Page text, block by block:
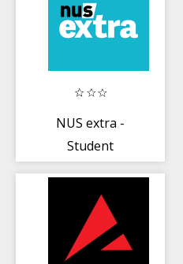
NUS extra -
Student